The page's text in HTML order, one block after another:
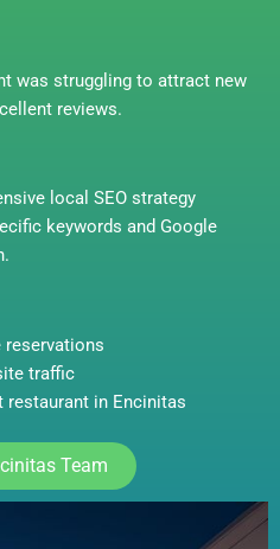
was struggling to attract new
reviews.
local SEO strategy
keywords and Google
reservations
traffic
restaurant in Encinitas
Team